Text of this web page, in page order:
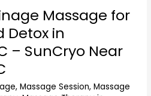
Massage for
Detox in
– SunCryo Near
,Massage Session,Massage